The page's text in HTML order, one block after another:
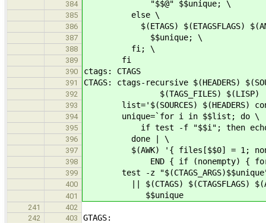
384 "$$@" $$unique; \
385 else \
386 $(ETAGS) $(ETAGSFLAGS)
387 $$unique; \
388 fi; \
389 fi
390 ctags: CTAGS
391 CTAGS: ctags-recursive $(HEADERS)
392 $(TAGS_FILES) $(LISP)
393 list='$(SOURCES) $(HEADERS)
394 unique=`for i in $$list; do \
395 if test -f "$$i"; then echo
396 done | \
397 $(AWK) '{ files[$$0] = 1;
398 END { if (nonempty) { for
399 test -z
400 || $(CTAGS) $(CTAGSFLAGS)
401 $$unique
241
402
242
403 GTAGS: